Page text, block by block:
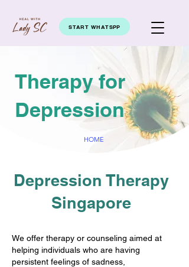
START WHATSPP
Therapy for
Depression
HOME
Depression Therapy
Singapore
We offer therapy or counseling aimed at
helping individuals who are having
persistent feelings of sadness,